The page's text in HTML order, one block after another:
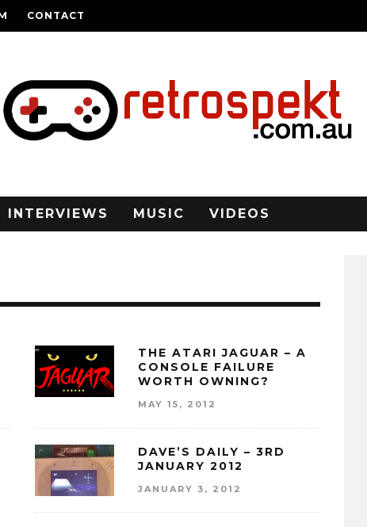
CONTACT
INTERVIEWS MUSIC VIDEOS
THE ATARI JAGUAR – A
CONSOLE FAILURE
WORTH OWNING?
MAY 15, 2012
DAVE’S DAILY – 3RD
JANUARY 2012
JANUARY 3, 2012